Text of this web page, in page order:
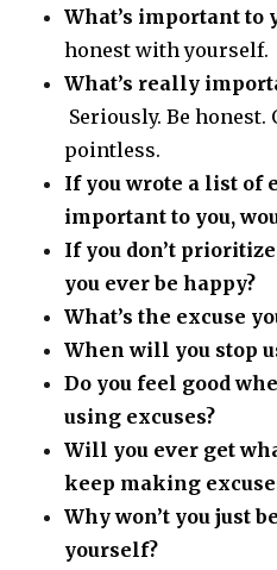
What’s important to
honest with yourself.
What’s really
Seriously. Be
pointless.
If you wrote a list of
important to you,
If you don’t
you ever be happy?
What’s the excuse
When will you stop
Do you feel good
using excuses?
Will you ever get
keep making
Why won’t you just
yourself?